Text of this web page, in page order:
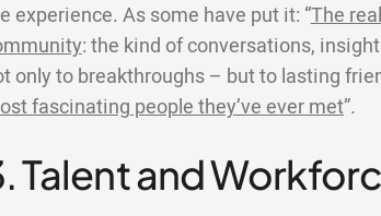
experience. As some have put it: “The
: the kind of conversations,
only to breakthroughs – but to lasting
fascinating people they’ve ever met”.
Talent and